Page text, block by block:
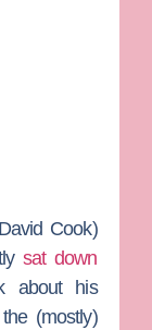
David Cook)
sat down
his
(mostly)